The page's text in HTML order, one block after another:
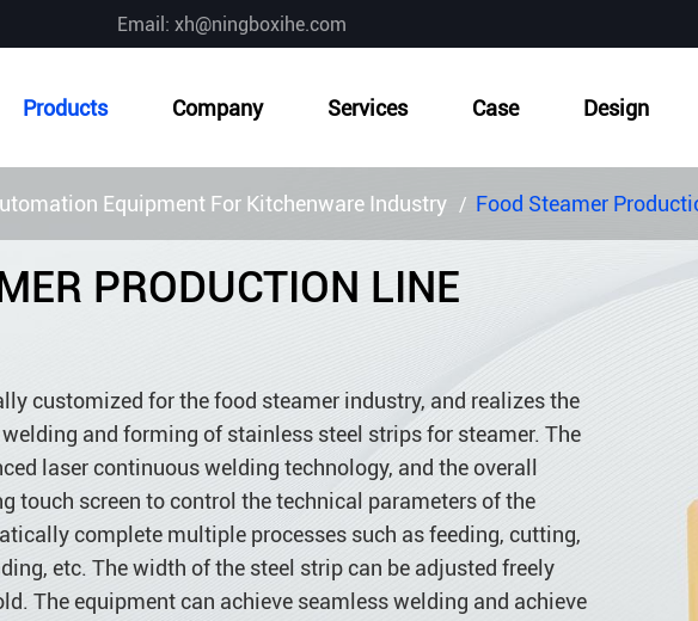
Email: xh@ningboxihe.com
Products Company Services Case Design
Equipment For Kitchenware Industry Food Steamer
PRODUCTION LINE
customized for the food steamer industry, and realizes the
and forming of stainless steel strips for steamer. The
laser continuous welding technology, and the overall
touch screen to control the technical parameters of the
complete multiple processes such as feeding, cutting,
etc. The width of the steel strip can be adjusted freely
The equipment can achieve seamless welding and achieve